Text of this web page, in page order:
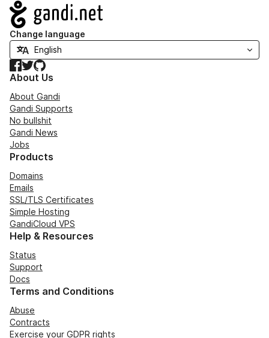
Navigation
Change language
Facebook
TwitterGitHub
About Us
About Gandi
Gandi Supports
No bullshit
Gandi News
Jobs
Products
Domains
Emails
SSL/TLS Certificates
Simple Hosting
GandiCloud VPS
Help & Resources
Status
Support
Docs
Terms and Conditions
Abuse
Contracts
Exercise your GDPR rights